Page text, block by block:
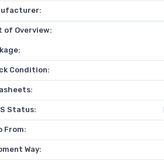
of Overview:
Condition:
Status:
From:
Way: